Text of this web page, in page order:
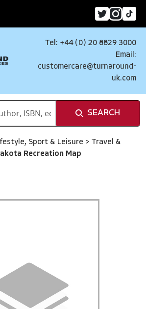
Tel: +44 (0) 20 8829 3000
Email:
customercare@turnaround-
uk.com
SEARCH
Sport & Leisure > Travel &
Recreation Map